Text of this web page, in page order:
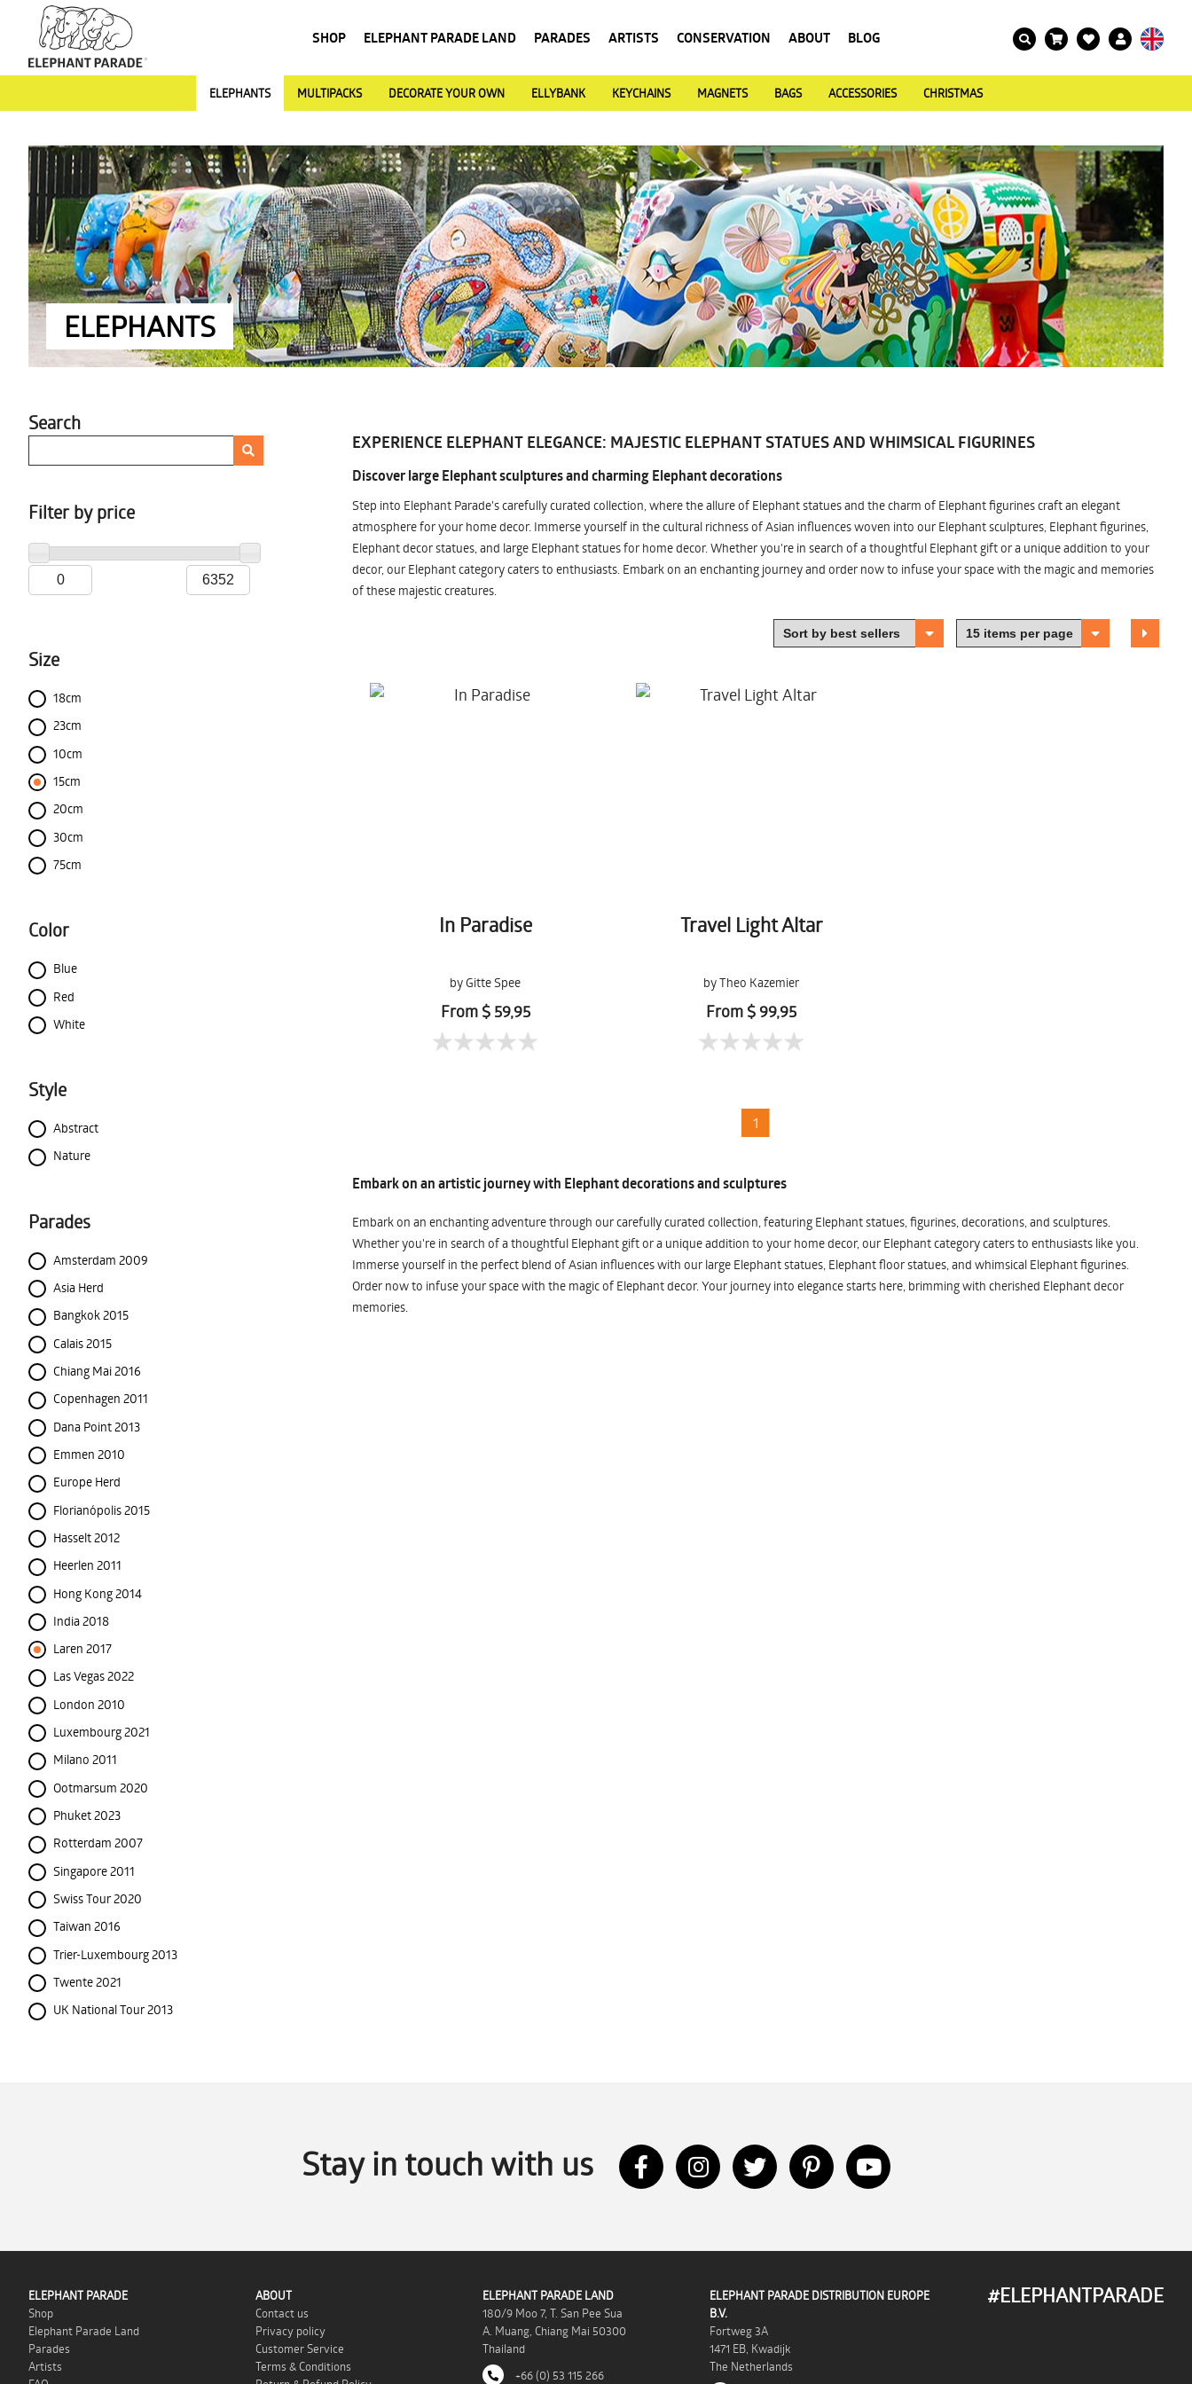
SHOP ELEPHANT PARADE LAND PARADES ARTISTS CONSERVATION ABOUT BLOG
ELEPHANTS MULTIPACKS DECORATE YOUR OWN ELLYBANK KEYCHAINS MAGNETS BAGS ACCESSORIES CHRISTMAS
ELEPHANTS
Search
Filter by price
Size
18cm
23cm
10cm
15cm
20cm
30cm
75cm
Color
Blue
Red
White
Style
Abstract
Nature
Parades
Amsterdam 2009
Asia Herd
Bangkok 2015
Calais 2015
Chiang Mai 2016
Copenhagen 2011
Dana Point 2013
Emmen 2010
Europe Herd
Florianópolis 2015
Hasselt 2012
Heerlen 2011
Hong Kong 2014
India 2018
Laren 2017
Las Vegas 2022
London 2010
Luxembourg 2021
Milano 2011
Ootmarsum 2020
Phuket 2023
Rotterdam 2007
Singapore 2011
Swiss Tour 2020
Taiwan 2016
Trier-Luxembourg 2013
Twente 2021
UK National Tour 2013
EXPERIENCE ELEPHANT ELEGANCE: MAJESTIC ELEPHANT STATUES AND WHIMSICAL FIGURINES
Discover large Elephant sculptures and charming Elephant decorations
Step into Elephant Parade's carefully curated collection, where the allure of Elephant statues and the charm of Elephant figurines craft an elegant
atmosphere for your home decor. Immerse yourself in the cultural richness of Asian influences woven into our Elephant sculptures, Elephant figurines,
Elephant decor statues, and large Elephant statues for home decor. Whether you're in search of a thoughtful Elephant gift or a unique addition to your
decor, our Elephant category caters to enthusiasts. Embark on an enchanting journey and order now to infuse your space with the magic and memories
of these majestic creatures.
In Paradise
by Gitte Spee
From $ 59,95
Travel Light Altar
by Theo Kazemier
From $ 99,95
1
Embark on an artistic journey with Elephant decorations and sculptures
Embark on an enchanting adventure through our carefully curated collection, featuring Elephant statues, figurines, decorations, and sculptures.
Whether you're in search of a thoughtful Elephant gift or a unique addition to your home decor, our Elephant category caters to enthusiasts like you.
Immerse yourself in the perfect blend of Asian influences with our large Elephant statues, Elephant floor statues, and whimsical Elephant figurines.
Order now to infuse your space with the magic of Elephant decor. Your journey into elegance starts here, brimming with cherished Elephant decor
memories.
Stay in touch with us
ELEPHANT PARADE
Shop
Elephant Parade Land
Parades
Artists
ABOUT
Contact us
Privacy policy
Customer Service
Terms & Conditions
ELEPHANT PARADE LAND
180/9 Moo 7, T. San Pee Sua
A. Muang, Chiang Mai 50300
Thailand
+66 (0) 53 115 266
ELEPHANT PARADE DISTRIBUTION EUROPE
B.V.
Fortweg 3A
1471 EB, Kwadijk
The Netherlands
#ELEPHANTPARADE